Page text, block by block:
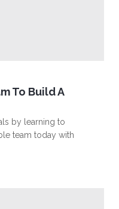
To Build A
by learning to
team today with